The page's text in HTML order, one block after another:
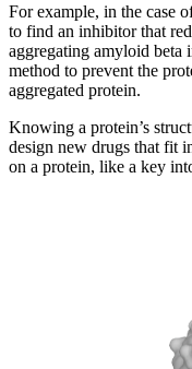
For example, in the case
to find an inhibitor that
aggregating amyloid beta
method to prevent the
aggregated protein.
Knowing a protein’s
design new drugs that fit
on a protein, like a key